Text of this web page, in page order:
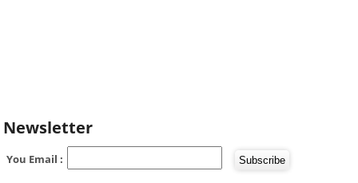
Newsletter
You Email :